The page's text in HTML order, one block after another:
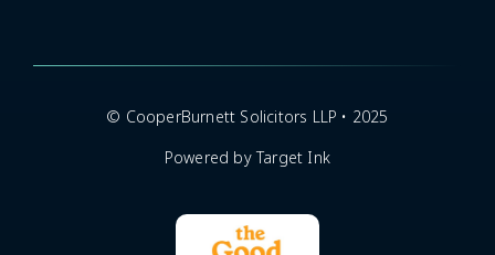
© CooperBurnett Solicitors LLP • 2025
Powered by Target Ink